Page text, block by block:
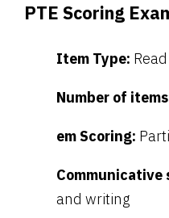
PTE Scoring
Item Type:
Number of
em Scoring:
Communicative
and writing